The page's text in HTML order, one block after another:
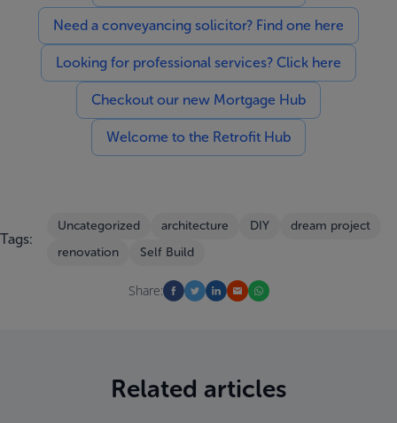
Need a conveyancing solicitor? Find one here
Looking for professional services? Click here
Checkout our new Mortgage Hub
Welcome to the Retrofit Hub
Tags:
Uncategorized architecture DIY
dream project
renovation
Self Build
Share:
Related articles